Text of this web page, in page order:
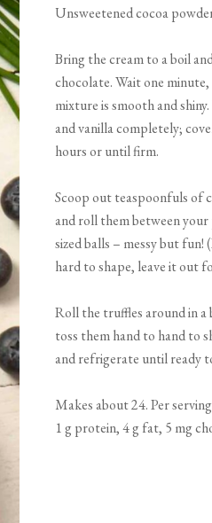
Unsweetened cocoa
Bring the cream to a boil
chocolate. Wait one
mixture is smooth and
and vanilla completely;
hours or until firm.
Scoop out teaspoonfuls of
and roll them between
sized balls – messy but
hard to shape, leave it out
Roll the truffles around in
toss them hand to hand to
and refrigerate until ready
Makes about 24. Per
1 g protein, 4 g fat, 5 mg